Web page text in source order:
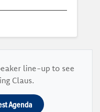
line-up to see
Claus.
Agenda